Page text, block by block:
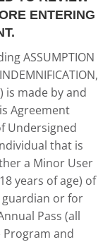
ENTERING
ASSUMPTION
is made by and
Agreement
Undersigned
that is
a Minor User
years of age) of
or for
Pass (all
Program and